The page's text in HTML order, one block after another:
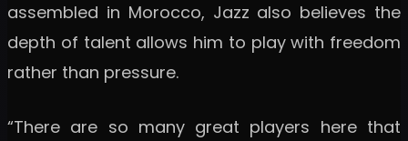
assembled in Morocco, Jazz also believes the
depth of talent allows him to play with freedom
rather than pressure.
“There are so many great players here that